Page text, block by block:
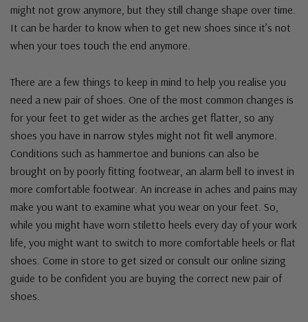
might not grow anymore, but they still change shape over time.
It can be harder to know when to get new shoes since it’s not
when your toes touch the end anymore.
There are a few things to keep in mind to help you realise you
need a new pair of shoes. One of the most common changes is
for your feet to get wider as the arches get flatter, so any
shoes you have in narrow styles might not fit well anymore.
Conditions such as hammertoe and bunions can also be
brought on by poorly fitting footwear, an alarm bell to invest in
more comfortable footwear. An increase in aches and pains may
make you want to examine what you wear on your feet. So,
while you might have worn stiletto heels every day of your work
life, you might want to switch to more comfortable heels or flat
shoes. Come in store to get sized or consult our online sizing
guide to be confident you are buying the correct new pair of
shoes.